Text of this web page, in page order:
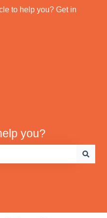
translations
to help you? Get in
you?